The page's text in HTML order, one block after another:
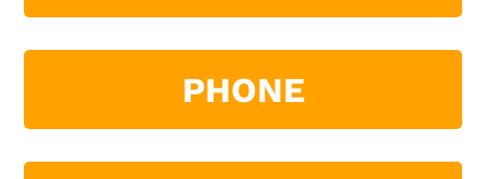
PHONE